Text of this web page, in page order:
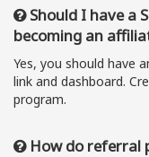
Should I have a
becoming an
Yes, you should have
link and dashboard.
program.
How do referral